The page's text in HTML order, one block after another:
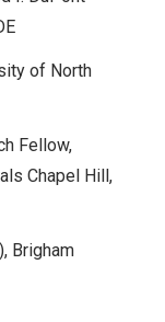
of North
Fellow,
Chapel Hill,
Brigham